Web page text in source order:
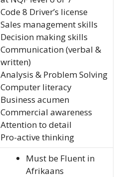
Code 8 Driver’s license
Sales management skills
Decision making skills
Communication (verbal &
written)
Analysis & Problem Solving
Computer literacy
Business acumen
Commercial awareness
Attention to detail
Pro-active thinking
Must be Fluent in
Afrikaans